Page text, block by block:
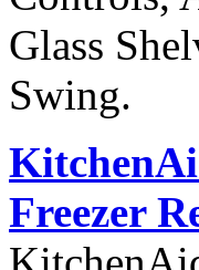
Glass
Swing.
Freezer